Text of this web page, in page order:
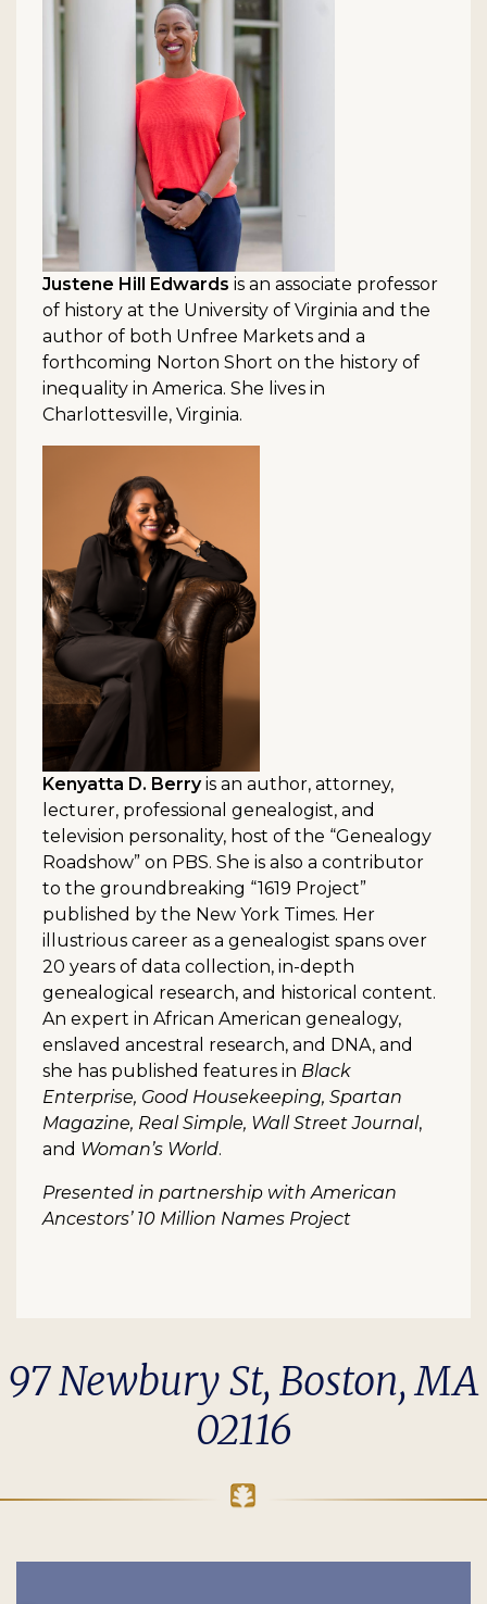
Justene Hill Edwards is an associate professor
of history at the University of Virginia and the
author of both Unfree Markets and a
forthcoming Norton Short on the history of
inequality in America. She lives in
Charlottesville, Virginia.
Kenyatta D. Berryis an author, attorney,
lecturer, professional genealogist, and
television personality, host of the “Genealogy
Roadshow” on PBS. She is also a contributor
to the groundbreaking “1619 Project”
published by the New York Times. Her
illustrious career as a genealogist spans over
20 years of data collection, in-depth
genealogical research, and historical content.
An expert in African American genealogy,
enslaved ancestral research, and DNA, and
she has published features in Black
Enterprise, Good Housekeeping, Spartan
Magazine, Real Simple, Wall Street Journal,
and Woman’s World.
Presented in partnership with American
Ancestors’ 10 Million Names Project
97 Newbury St, Boston, MA
02116